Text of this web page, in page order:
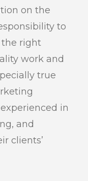
on the
to
the right
work and
true
in
and
clients’